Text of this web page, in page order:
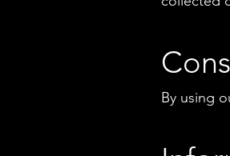
By using